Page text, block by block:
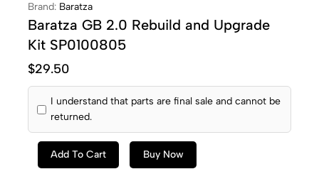
Brand: Baratza
Baratza GB 2.0 Rebuild and Upgrade
Kit SP0100805
$29.50
I understand that parts are final sale and cannot be
returned.
Add To Cart Buy Now